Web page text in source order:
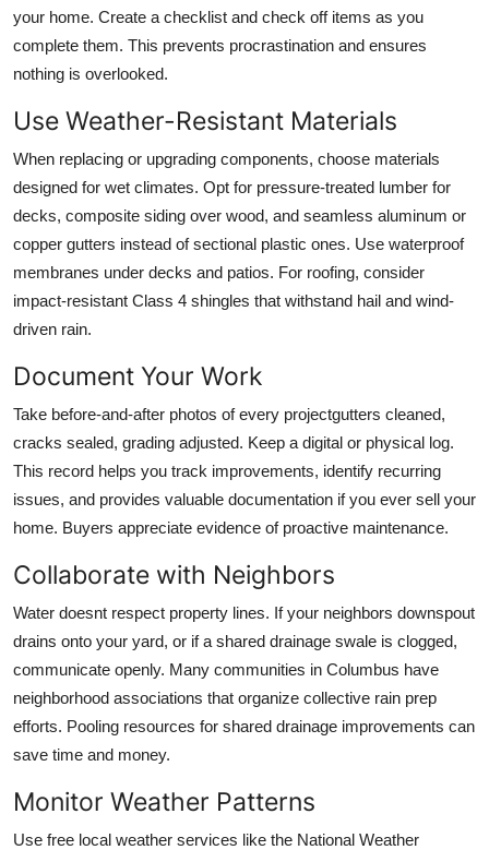
your home. Create a checklist and check off items as you
complete them. This prevents procrastination and ensures
nothing is overlooked.
Use Weather-Resistant Materials
When replacing or upgrading components, choose materials
designed for wet climates. Opt for pressure-treated lumber for
decks, composite siding over wood, and seamless aluminum or
copper gutters instead of sectional plastic ones. Use waterproof
membranes under decks and patios. For roofing, consider
impact-resistant Class 4 shingles that withstand hail and wind-
driven rain.
Document Your Work
Take before-and-after photos of every projectgutters cleaned,
cracks sealed, grading adjusted. Keep a digital or physical log.
This record helps you track improvements, identify recurring
issues, and provides valuable documentation if you ever sell your
home. Buyers appreciate evidence of proactive maintenance.
Collaborate with Neighbors
Water doesnt respect property lines. If your neighbors downspout
drains onto your yard, or if a shared drainage swale is clogged,
communicate openly. Many communities in Columbus have
neighborhood associations that organize collective rain prep
efforts. Pooling resources for shared drainage improvements can
save time and money.
Monitor Weather Patterns
Use free local weather services like the National Weather